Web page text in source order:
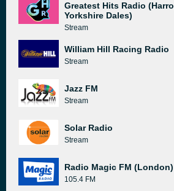
Greatest Hits Radio
Yorkshire Dales)
Stream
William Hill Racing Radio
Stream
Jazz FM
Stream
Solar Radio
Stream
Radio Magic FM (London)
105.4 FM